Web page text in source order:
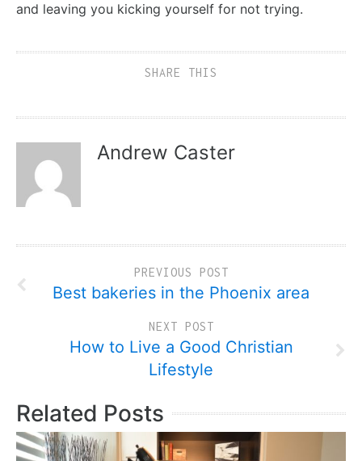
and leaving you kicking yourself for not trying.
SHARE THIS
Andrew Caster
PREVIOUS POST
Best bakeries in the Phoenix area
NEXT POST
How to Live a Good Christian
Lifestyle
Related Posts